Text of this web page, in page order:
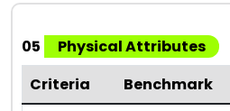
05
Physical Attributes
Criteria
Benchmark